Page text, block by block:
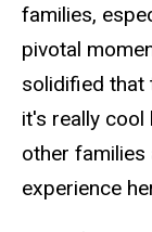
families,
pivotal
solidified that
it's really
other families
experience